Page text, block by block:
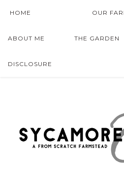
HOME OUR
ABOUT ME THE GARDEN
DISCLOSURE